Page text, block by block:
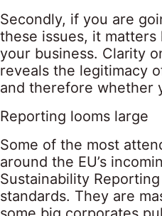
Secondly, if you are
these issues, it
your business. Clarity
reveals the legitimacy
and therefore whether
Reporting looms large
Some of the most
around the EU’s
Sustainability
standards. They are